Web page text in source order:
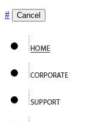
# Cancel